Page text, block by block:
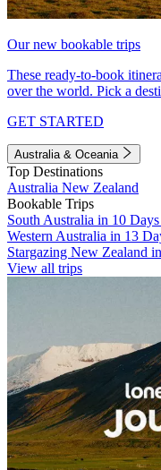
Our new bookable trips
These ready-to-book
over the world. Pick a
GET STARTED
Australia & Oceania
Top Destinations
Australia New Zealand
Bookable Trips
South Australia in 10 Days
Western Australia in 13
Stargazing New Zealand
View all trips